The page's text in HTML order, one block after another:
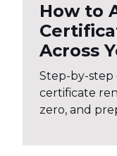
How to
Across
Step-by-step
certificate
zero, and